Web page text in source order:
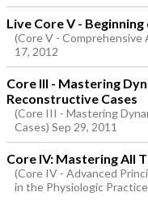
Live Core V -
(Core V -
17, 2012
Core III - Mastering
Reconstructive Cases
(Core III - Mastering
Cases) Sep 29, 2011
Core IV: Mastering All
(Core IV - Advanced
in the Physiologic